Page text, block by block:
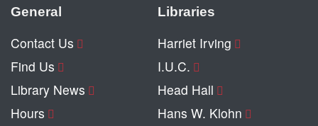
General
Contact Us
Find Us
Library News
Hours
Libraries
Harriet Irving
I.U.C.
Head Hall
Hans W. Klohn